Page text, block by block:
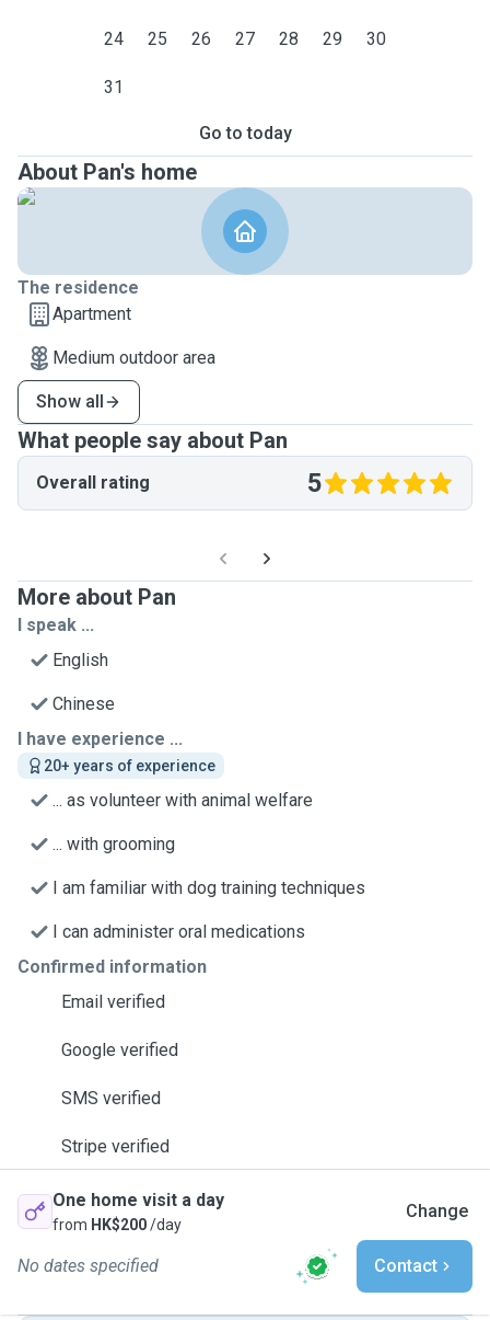
24 25 26 27 28 29 30
31
Go to today
About Pan's home
The residence
Apartment
Medium outdoor area
Show all
What people say about Pan
Overall rating 5
More about Pan
I speak ...
English
Chinese
I have experience ...
20+ years of experience
... as volunteer with animal welfare
... with grooming
I am familiar with dog training techniques
I can administer oral medications
Confirmed information
Email verified
Google verified
SMS verified
Stripe verified
One home visit a day
from HK$200/day
Change
No dates specified Contact